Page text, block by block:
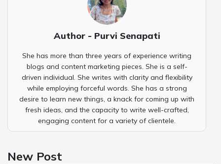
Author - Purvi Senapati
She has more than three years of experience writing
blogs and content marketing pieces. She is a self-
driven individual. She writes with clarity and flexibility
while employing forceful words. She has a strong
desire to learn new things, a knack for coming up with
fresh ideas, and the capacity to write well-crafted,
engaging content for a variety of clientele.
New Post